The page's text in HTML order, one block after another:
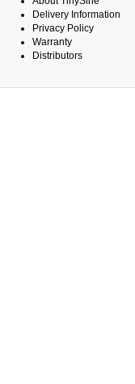
Delivery Information
Privacy Policy
Warranty
Distributors